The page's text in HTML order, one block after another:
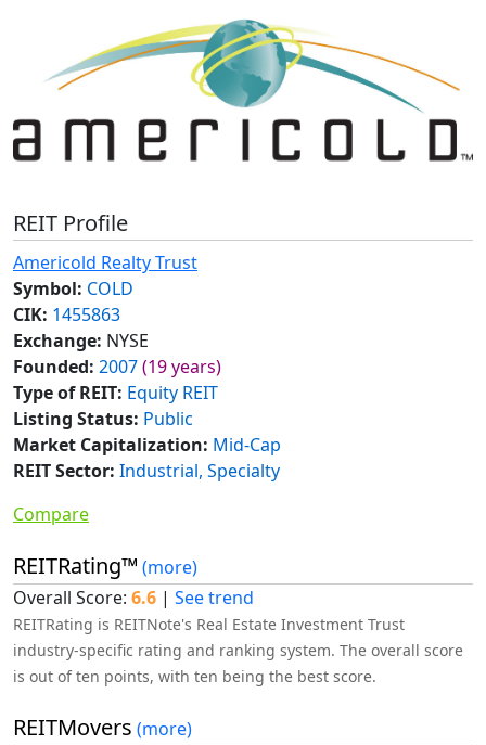
REIT Profile
Americold Realty Trust
Symbol: COLD
CIK: 1455863
Exchange: NYSE
Founded: 2007(19 years)
Type of REIT: Equity REIT
Listing Status: Public
Market Capitalization: Mid-Cap
REIT Sector: Industrial, Specialty
Compare
REITRating™ (more)
Overall Score: 6.6 | See trend
REITRating is REITNote's Real Estate Investment Trust
industry-specific rating and ranking system. The overall score
is out of ten points, with ten being the best score.
REITMovers (more)